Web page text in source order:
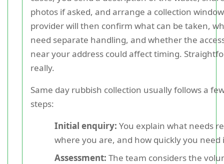
photos if asked, and arrange a collection
provider will then confirm what can be taken,
need separate handling, and whether the
near your address could affect timing.
really.
Same day rubbish collection usually follows a
steps:
Initial enquiry: You explain what needs
where you are, and how quickly you need
Assessment: The team considers the